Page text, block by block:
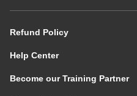
Refund Policy
Help Center
Become our Training Partner